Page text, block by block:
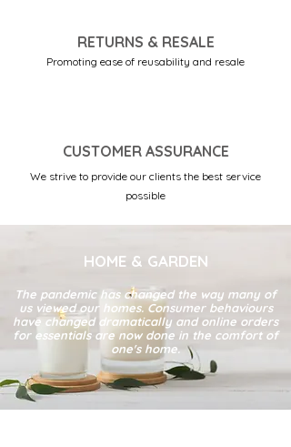
RETURNS & RESALE
Promoting ease of reusability and resale
CUSTOMER ASSURANCE
We strive to provide our clients the best service
possible
HOME & GARDEN
The pandemic has changed the way many of
us viewed our homes. Consumer behaviours
have changed dramatically and online orders
for essentials are now done in the comfort of
one's home.